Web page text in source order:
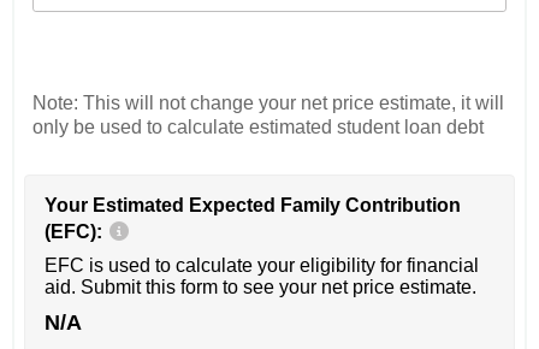
Note: This will not change your net price estimate, it will
only be used to calculate estimated student loan debt
Your Estimated Expected Family Contribution
(EFC):
EFC is used to calculate your eligibility for financial
aid. Submit this form to see your net price estimate.
N/A